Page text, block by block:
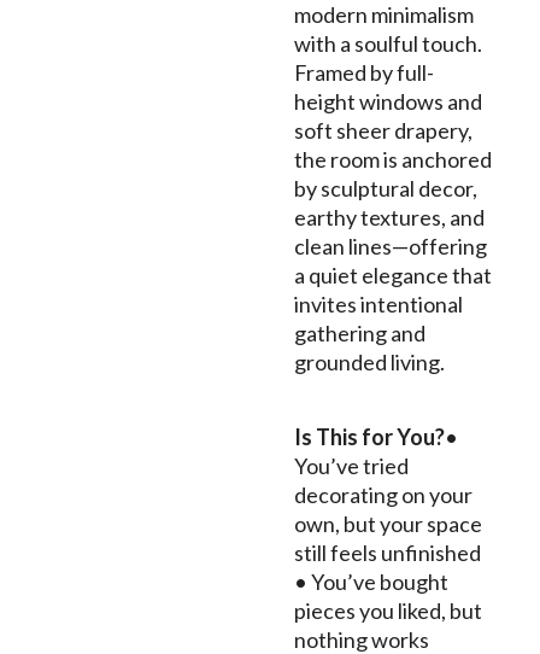
modern minimalism
with a soulful touch.
Framed by full-
height windows and
soft sheer drapery,
the room is anchored
by sculptural decor,
earthy textures, and
clean lines—offering
a quiet elegance that
invites intentional
gathering and
grounded living.
Is This for You?•
You’ve tried
decorating on your
own, but your space
still feels unfinished
• You’ve bought
pieces you liked, but
nothing works